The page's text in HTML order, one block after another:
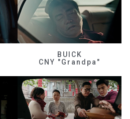
BUICK
CNY "Grandpa"